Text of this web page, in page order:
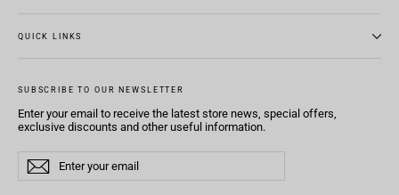
QUICK LINKS
SUBSCRIBE TO OUR NEWSLETTER
Enter your email to receive the latest store news, special offers,
exclusive discounts and other useful information.
Enter
your
email
SubscribeSubscribe